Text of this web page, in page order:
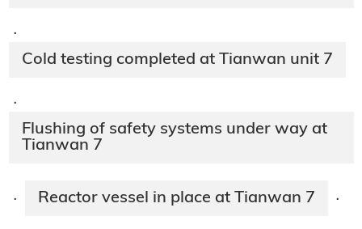
·
Cold testing completed at Tianwan unit 7
·
Flushing of safety systems under way at
Tianwan 7
· Reactor vessel in place at Tianwan 7 ·